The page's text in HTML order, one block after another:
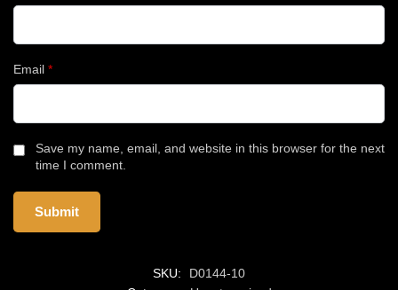
Email *
Save my name, email, and website in this browser for the next
time I comment.
SKU:
D0144-10